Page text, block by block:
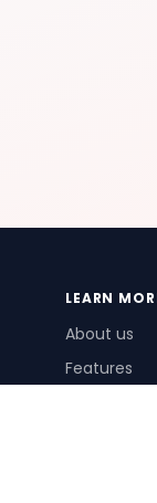
LEARN
About us
Features